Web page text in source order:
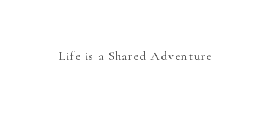
Life is a Shared Adventure